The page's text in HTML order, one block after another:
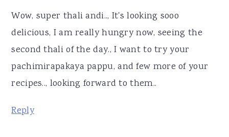
Wow, super thali andi.., It's looking sooo
delicious, I am really hungry now, seeing the
second thali of the day., I want to try your
pachimirapakaya pappu, and few more of your
recipes.., looking forward to them..
Reply